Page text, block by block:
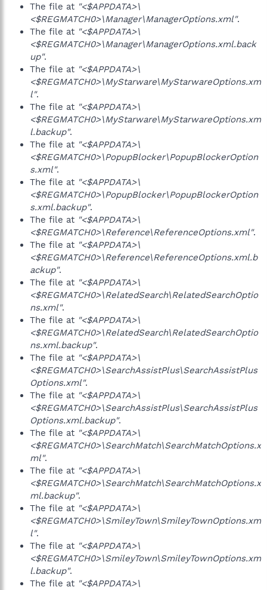
The file at "<$APPDATA>\
<$REGMATCH0>\Manager\ManagerOptions.xml".
The file at "<$APPDATA>\
<$REGMATCH0>\Manager\ManagerOptions.xml.back
up".
The file at "<$APPDATA>\
<$REGMATCH0>\MyStarware\MyStarwareOptions.xm
l".
The file at "<$APPDATA>\
<$REGMATCH0>\MyStarware\MyStarwareOptions.xm
l.backup".
The file at "<$APPDATA>\
<$REGMATCH0>\PopupBlocker\PopupBlockerOption
s.xml".
The file at "<$APPDATA>\
<$REGMATCH0>\PopupBlocker\PopupBlockerOption
s.xml.backup".
The file at "<$APPDATA>\
<$REGMATCH0>\Reference\ReferenceOptions.xml".
The file at "<$APPDATA>\
<$REGMATCH0>\Reference\ReferenceOptions.xml.b
ackup".
The file at "<$APPDATA>\
<$REGMATCH0>\RelatedSearch\RelatedSearchOptio
ns.xml".
The file at "<$APPDATA>\
<$REGMATCH0>\RelatedSearch\RelatedSearchOptio
ns.xml.backup".
The file at "<$APPDATA>\
<$REGMATCH0>\SearchAssistPlus\SearchAssistPlus
Options.xml".
The file at "<$APPDATA>\
<$REGMATCH0>\SearchAssistPlus\SearchAssistPlus
Options.xml.backup".
The file at "<$APPDATA>\
<$REGMATCH0>\SearchMatch\SearchMatchOptions.x
ml".
The file at "<$APPDATA>\
<$REGMATCH0>\SearchMatch\SearchMatchOptions.x
ml.backup".
The file at "<$APPDATA>\
<$REGMATCH0>\SmileyTown\SmileyTownOptions.xm
l".
The file at "<$APPDATA>\
<$REGMATCH0>\SmileyTown\SmileyTownOptions.xm
l.backup".
The file at "<$APPDATA>\